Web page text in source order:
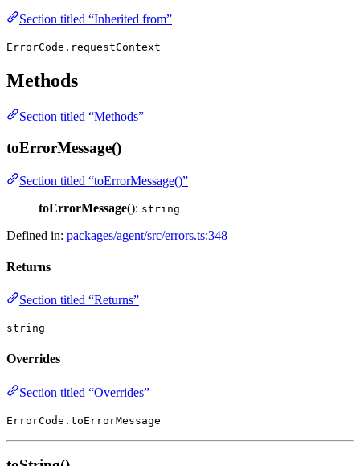
Section titled “Inherited from”
ErrorCode.requestContext
Methods
Section titled “Methods”
toErrorMessage()
Section titled “toErrorMessage()”
toErrorMessage(): string
Defined in: packages/agent/src/errors.ts:348
Returns
Section titled “Returns”
string
Overrides
Section titled “Overrides”
ErrorCode.toErrorMessage